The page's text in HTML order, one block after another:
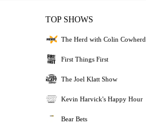
TOP SHOWS
The Herd with Colin Cowherd
First Things First
The Joel Klatt Show
Kevin Harvick's Happy Hour
Bear Bets